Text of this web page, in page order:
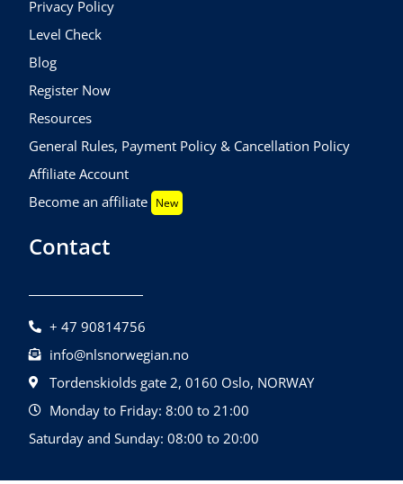
Privacy Policy
Level Check
Blog
Register Now
Resources
General Rules, Payment Policy & Cancellation Policy
Affiliate Account
Become an affiliate New
Contact
+ 47 90814756
info@nlsnorwegian.no
Tordenskiolds gate 2, 0160 Oslo, NORWAY
Monday to Friday: 8:00 to 21:00
Saturday and Sunday: 08:00 to 20:00